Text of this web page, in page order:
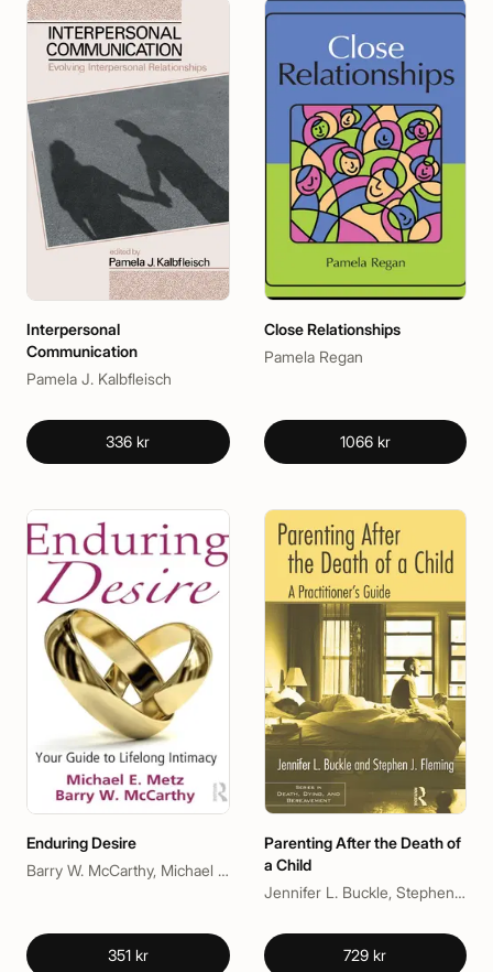
Interpersonal
Communication
Pamela J. Kalbfleisch
336 kr
Close Relationships
Pamela Regan
1066 kr
Enduring Desire
Barry W. McCarthy, Michael E. Metz
351 kr
Parenting After the Death of
a Child
Jennifer L. Buckle, Stephen J. Fleming
729 kr